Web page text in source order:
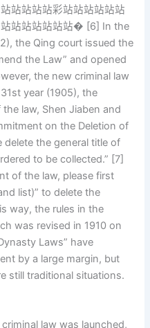
站站站站彩站站站站站站
站站站站站站� [6] In the
the Qing court issued the
the Law” and opened
the new criminal law
year (1905), the
law, Shen Jiaben and
on the Deletion of
delete the general title of
to be collected.” [7]
of the law, please first
list)” to delete the
way, the rules in the
was revised in 1910 on
Laws” have
by a large margin, but
still traditional situations.
law was launched,